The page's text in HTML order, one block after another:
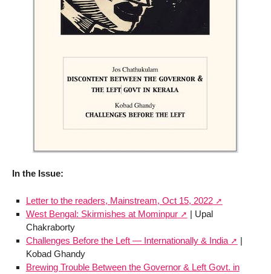
In the Issue:
Letter to the readers, Mainstream, Oct 15, 2022
West Bengal: Skirmishes at Mominpur
| Upal
Chakraborty
Challenges Before the Left — Internationally & India
|
Kobad Ghandy
Brewing Trouble Between the Governor & Left Govt. in